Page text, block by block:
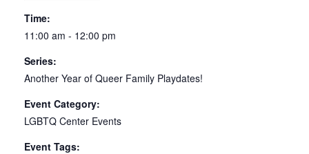
Time:
11:00 am - 12:00 pm
Series:
Another Year of Queer Family Playdates!
Event Category:
LGBTQ Center Events
Event Tags: